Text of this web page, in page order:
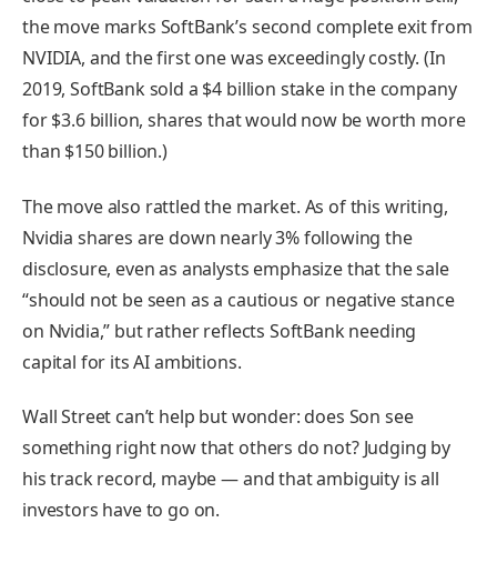
the move marks SoftBank’s second complete exit from
NVIDIA, and the first one was exceedingly costly. (In
2019, SoftBank sold a $4 billion stake in the company
for $3.6 billion, shares that would now be worth more
than $150 billion.)
The move also rattled the market. As of this writing,
Nvidia shares are down nearly 3% following the
disclosure, even as analysts emphasize that the sale
“should not be seen as a cautious or negative stance
on Nvidia,” but rather reflects SoftBank needing
capital for its AI ambitions.
Wall Street can’t help but wonder: does Son see
something right now that others do not? Judging by
his track record, maybe — and that ambiguity is all
investors have to go on.